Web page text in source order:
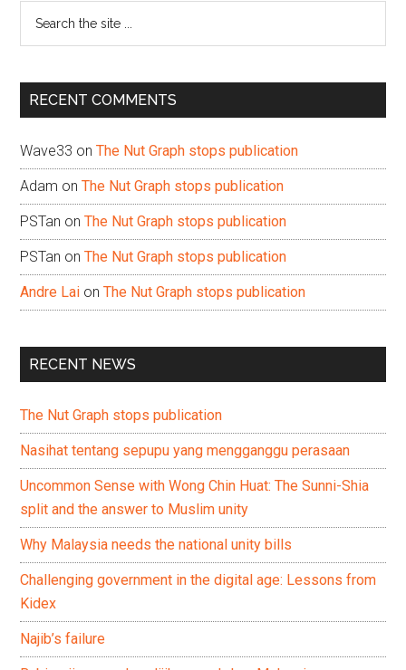
...
RECENT COMMENTS
Wave33 onThe Nut Graph stops publication
Adam onThe Nut Graph stops publication
PSTan onThe Nut Graph stops publication
PSTan onThe Nut Graph stops publication
Andre Lai onThe Nut Graph stops publication
RECENT NEWS
The Nut Graph stops publication
Nasihat tentang sepupu yang mengganggu perasaan
Uncommon Sense with Wong Chin Huat: The Sunni-Shia
split and the answer to Muslim unity
Why Malaysia needs the national unity bills
Challenging government in the digital age: Lessons from
Kidex
Najib’s failure